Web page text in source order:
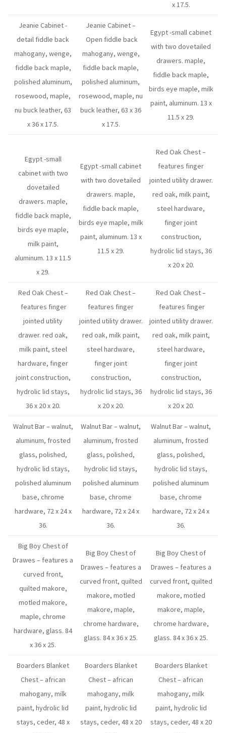
x 17.5.
Jeanie Cabinet -
detail fiddle back
mahogany, wenge,
fiddle back maple,
polished aluminum,
rosewood, maple,
nu buck leather, 63
x 36 x 17.5.
Jeanie Cabinet –
Open fiddle back
mahogany, wenge,
fiddle back maple,
polished aluminum,
rosewood, maple, nu
buck leather, 63 x 36
x 17.5.
Egypt -small cabinet
with two dovetailed
drawers. maple,
fiddle back maple,
birds eye maple, milk
paint, aluminum. 13 x
11.5 x 29.
Egypt -small
cabinet with two
dovetailed
drawers. maple,
fiddle back maple,
birds eye maple,
milk paint,
aluminum. 13 x 11.5
x 29.
Egypt -small cabinet
with two dovetailed
drawers. maple,
fiddle back maple,
birds eye maple, milk
paint, aluminum. 13 x
11.5 x 29.
Red Oak Chest –
features finger
jointed utility drawer.
red oak, milk paint,
steel hardware,
finger joint
construction,
hydrolic lid stays, 36
x 20 x 20.
Red Oak Chest –
features finger
jointed utility
drawer. red oak,
milk paint, steel
hardware, finger
joint construction,
hydrolic lid stays,
36 x 20 x 20.
Red Oak Chest –
features finger
jointed utility drawer.
red oak, milk paint,
steel hardware,
finger joint
construction,
hydrolic lid stays, 36
x 20 x 20.
Red Oak Chest –
features finger
jointed utility drawer.
red oak, milk paint,
steel hardware,
finger joint
construction,
hydrolic lid stays, 36
x 20 x 20.
Walnut Bar – walnut,
aluminum, frosted
glass, polished,
hydrolic lid stays,
polished aluminum
base, chrome
hardware, 72 x 24 x
36.
Walnut Bar – walnut,
aluminum, frosted
glass, polished,
hydrolic lid stays,
polished aluminum
base, chrome
hardware, 72 x 24 x
36.
Walnut Bar – walnut,
aluminum, frosted
glass, polished,
hydrolic lid stays,
polished aluminum
base, chrome
hardware, 72 x 24 x
36.
Big Boy Chest of
Drawes – features a
curved front,
quilted makore,
motled makore,
maple, chrome
hardware, glass. 84
x 36 x 25.
Big Boy Chest of
Drawes – features a
curved front, quilted
makore, motled
makore, maple,
chrome hardware,
glass. 84 x 36 x 25.
Big Boy Chest of
Drawes – features a
curved front, quilted
makore, motled
makore, maple,
chrome hardware,
glass. 84 x 36 x 25.
Boarders Blanket
Chest – african
mahogany, milk
paint, hydrolic lid
stays, ceder, 48 x
Boarders Blanket
Chest – african
mahogany, milk
paint, hydrolic lid
stays, ceder, 48 x 20
Boarders Blanket
Chest – african
mahogany, milk
paint, hydrolic lid
stays, ceder, 48 x 20